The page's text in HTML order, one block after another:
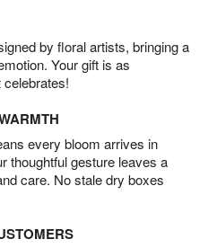
by floral artists, bringing a
Your gift is as
celebrates!
every bloom arrives in
thoughtful gesture leaves a
care. No stale dry boxes